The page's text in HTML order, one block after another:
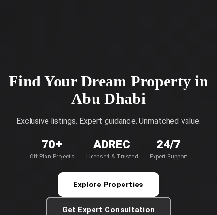
Find Your Dream Property in
Abu Dhabi
Exclusive listings. Expert guidance. Unmatched value.
70+
Off-Plan Projects
ADREC
Licensed & Trusted
24/7
Expert Support
Explore Properties
Get Expert Consultation